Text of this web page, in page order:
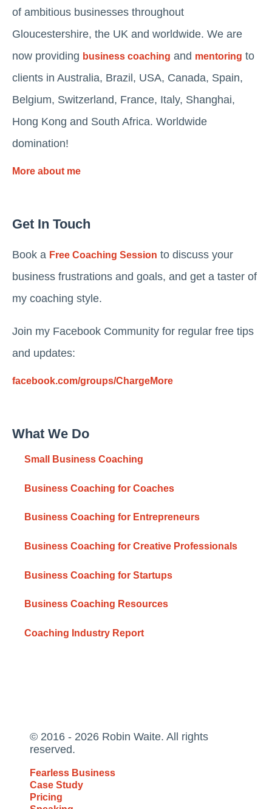
of ambitious businesses throughout
Gloucestershire, the UK and worldwide. We are
now providing business coaching and mentoring to
clients in Australia, Brazil, USA, Canada, Spain,
Belgium, Switzerland, France, Italy, Shanghai,
Hong Kong and South Africa. Worldwide
domination!
More about me
Get In Touch
Book a Free Coaching Session to discuss your
business frustrations and goals, and get a taster of
my coaching style.
Join my Facebook Community for regular free tips
and updates:
facebook.com/groups/ChargeMore
What We Do
Small Business Coaching
Business Coaching for Coaches
Business Coaching for Entrepreneurs
Business Coaching for Creative Professionals
Business Coaching for Startups
Business Coaching Resources
Coaching Industry Report
© 2016 - 2026 Robin Waite. All rights
reserved.
Fearless Business
Case Study
Pricing